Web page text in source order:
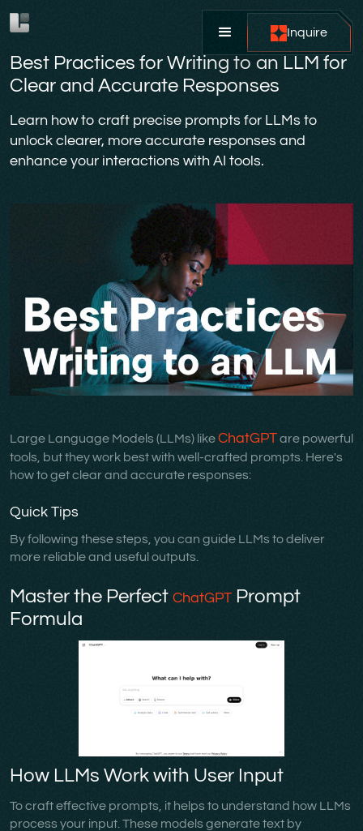
Inquire
Best Practices for Writing to an LLM for
Clear and Accurate Responses
Learn how to craft precise prompts for LLMs to
unlock clearer, more accurate responses and
enhance your interactions with AI tools.
Large Language Models (LLMs) likeChatGPTare powerful
tools, but they work best with well-crafted prompts. Here's
how to get clear and accurate responses:
Quick Tips
By following these steps, you can guide LLMs to deliver
more reliable and useful outputs.
Master the Perfect ChatGPT Prompt
Formula
How LLMs Work with User Input
To craft effective prompts, it helps to understand how LLMs
process your input. These models generate text by